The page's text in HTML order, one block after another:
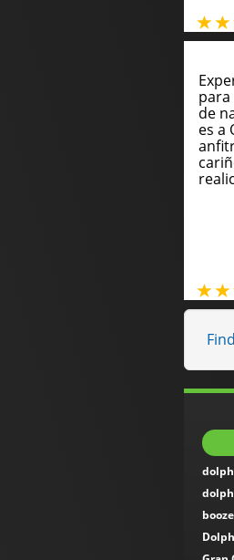
de
es a